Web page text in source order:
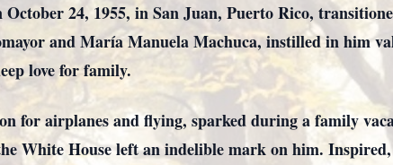
24, 1955, in San Juan, Puerto Rico,
and María Manuela Machuca, instilled in him
love for family.
for airplanes and flying, sparked during a family
White House left an indelible mark on him. Inspired,